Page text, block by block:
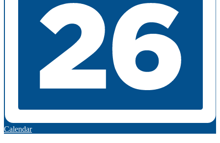
Calendar